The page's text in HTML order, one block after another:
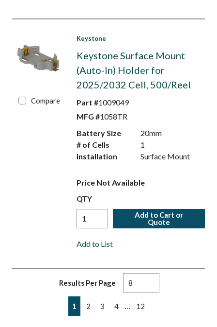
Compare
Keystone
Keystone Surface Mount
(Auto-In) Holder for
2025/2032 Cell, 500/Reel
Part #1009049
MFG #1058TR
Battery Size
20mm
# of Cells
1
Installation
Surface Mount
Price Not Available
QTY
Add to Cart or
Quote
Add to List
Results Per Page
Previous page
1 2 3 4 12